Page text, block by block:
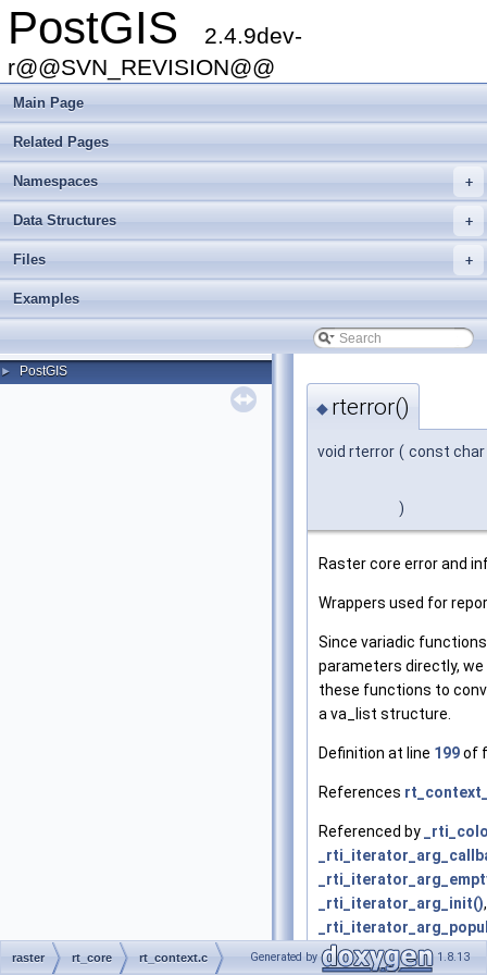
PostGIS
2.4.9dev-
r@@SVN_REVISION@@
Main Page
Related Pages
+
Namespaces
+
Data Structures
+
Files
Examples
► PostGIS
◆ rterror()
void rterror ( const
)
Raster core error and
Wrappers used for
Since variadic
parameters directly,
these functions to
a va_list structure.
Definition at line 199of
References
Referenced by
_rti_iterator_arg_init(),
raster rt_core rt_context.c Generated by 1.8.13